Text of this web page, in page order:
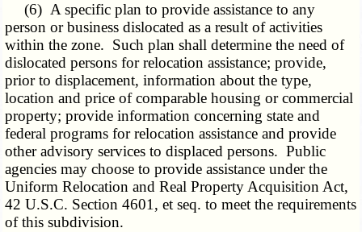
(6) A specific plan to provide assistance to any
person or business dislocated as a result of activities
within the zone. Such plan shall determine the need of
dislocated persons for relocation assistance; provide,
prior to displacement, information about the type,
location and price of comparable housing or commercial
property; provide information concerning state and
federal programs for relocation assistance and provide
other advisory services to displaced persons. Public
agencies may choose to provide assistance under the
Uniform Relocation and Real Property Acquisition Act,
42 U.S.C. Section 4601, et seq. to meet the requirements
of this subdivision.